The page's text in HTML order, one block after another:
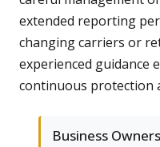
extended reporting
changing carriers or
experienced guidance
continuous protection
Business